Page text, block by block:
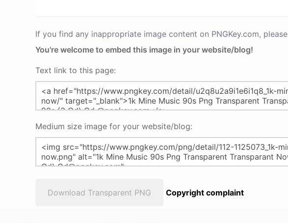
If you find any inappropriate image content on PNGKey.com, please
You're welcome to embed this image in your website/blog!
Text link to this page:
Medium size image for your website/blog:
Download Transparent PNG Copyright complaint